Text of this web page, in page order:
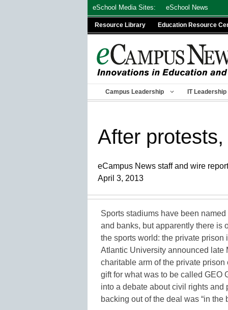
eSchool Media Sites: eSchool News
Resource Library Education Resource
Campus Leadership IT Leadership
After
eCampus News staff and wire
April 3, 2013
Sports stadiums have been
and banks, but apparently there is
the sports world: the private prison
Atlantic University announced late
charitable arm of the private
gift for what was to be called GEO
into a debate about civil rights and
backing out of the deal was “in the